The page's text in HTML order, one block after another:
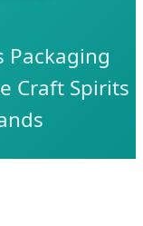
Packaging
Craft Spirits